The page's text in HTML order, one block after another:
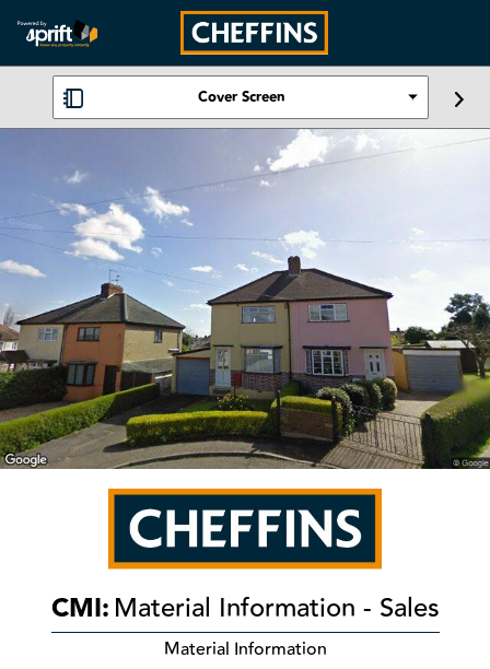
Cover Screen
CMI:Material Information - Sales
Material Information